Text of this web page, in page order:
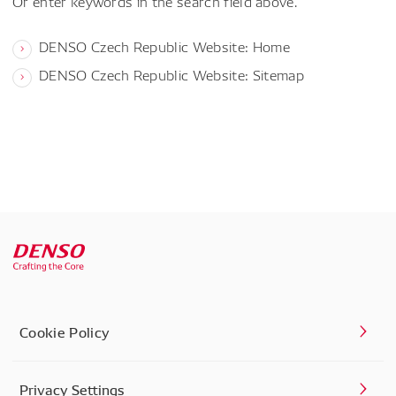
DENSO Czech Republic Website: Home
DENSO Czech Republic Website: Sitemap
Cookie Policy
Privacy Settings